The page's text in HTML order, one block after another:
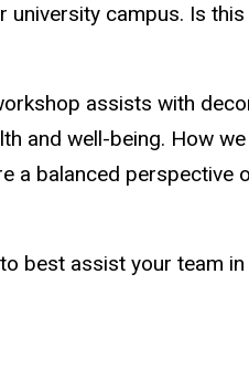
campus. Is
assists with
and well-being. How
balanced perspective
best assist your team